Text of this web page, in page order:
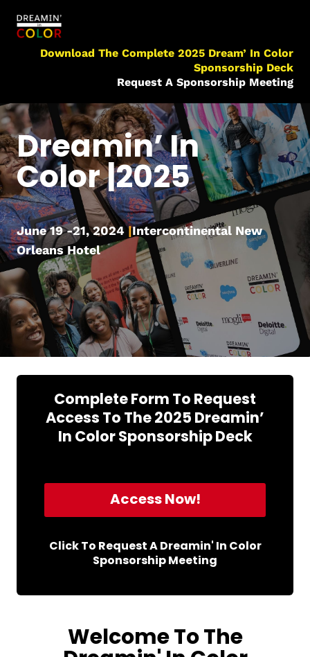
Download The Complete 2025 Dream’ In Color
Sponsorship Deck
Request A Sponsorship Meeting
Dreamin’ In
Color |2025
June 19 -21, 2024|Intercontinental New
Orleans Hotel
Welcome To The
Complete Form To Request
Access To The 2025 Dreamin’
In Color Sponsorship Deck
Access Now!
Click To Request A Dreamin' In Color
Sponsorship Meeting